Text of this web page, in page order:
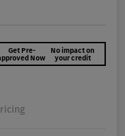
Get Pre-
Now
No impact on
your credit